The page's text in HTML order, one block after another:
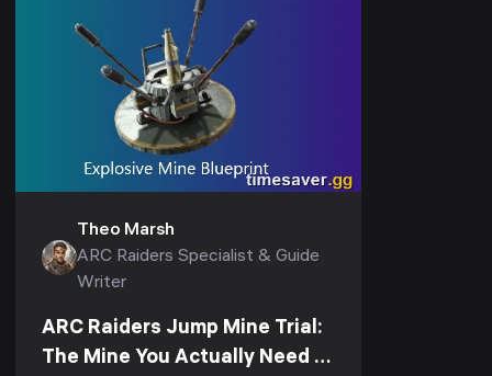
Theo Marsh
ARC Raiders Specialist & Guide
Writer
ARC Raiders Jump Mine Trial:
The Mine You Actually Need to